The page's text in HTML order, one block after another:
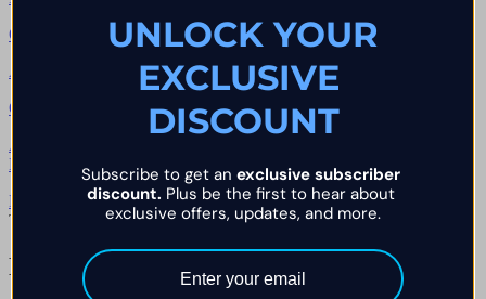
Q.
Are there IP address rules at FTM?
Q.
Adakah penutupan sebahagian dibenarkan di Funded Trader
Markets?
Browse all chapters→
The Briefing · Weekly
Kekal di hadapan dunia dagangan
UNLOCK YOUR
EXCLUSIVE
DISCOUNT
Subscribe to get an exclusive subscriber
discount. Plus be the first to hear about
exclusive offers, updates, and more.